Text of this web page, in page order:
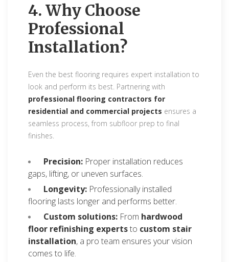
4. Why Choose
Professional
Installation?
Even the best flooring requires expert installation to
look and perform its best. Partnering with
professional flooring contractors for
residential and commercial projects ensures a
seamless process, from subfloor prep to final
finishes.
Precision: Proper installation reduces
gaps, lifting, or uneven surfaces.
Longevity: Professionally installed
flooring lasts longer and performs better.
Custom solutions: From hardwood
floor refinishing expertsto custom stair
installation, a pro team ensures your vision
comes to life.